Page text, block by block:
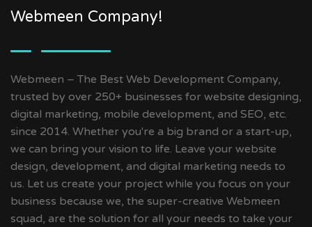
Webmeen Company!
Webmeen – The Best Web Development Company,
trusted by over 250+ businesses for website designing,
digital marketing, mobile development, and SEO, etc.
since 2014. Whether you're a big brand or a start-up,
we can bring your vision to life. Leave your website
design, development, and digital marketing needs to
us. Let us create your project while you focus on your
business because we, the super-creative Webmeen
squad, are the solution for all your needs to take your